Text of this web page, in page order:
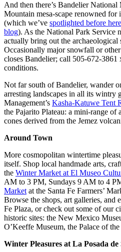
And then there’s Bandelier National
Mountain mesa-scape renowned for
(which we’ve spotlighted before
blog). As the National Park Service
actually bring out the
Occasionally major snowfall or
closes Bandelier; call 505-672-
conditions.
Not far south of Bandelier, wander
arresting landscapes in all its wintry
Management’s Kasha-Katuwe Tent
the Pajarito Plateau: a mini-range of
cones derived from the Jemez
Around Town
More cosmopolitan wintertime
itself. Shop local handmade arts,
the Winter Market at El Museo
AM to 3 PM, Sundays 9 AM to 4
Market at the Santa Fe Farmers’
Browse the shops, art galleries, and
Fe Plaza, or check out some of our
historic sites: the New Mexico
O’Keeffe Museum, the Palace of
Winter Pleasures at La Posada de